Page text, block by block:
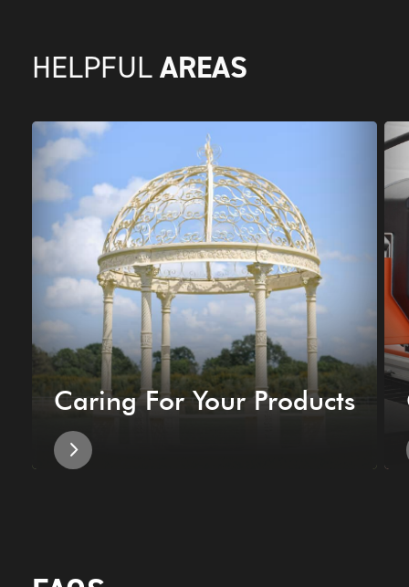
HELPFUL AREAS
Caring For Your Products